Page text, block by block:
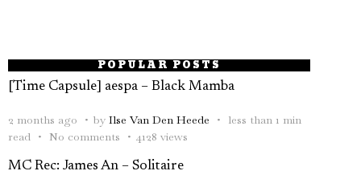
POPULAR POSTS
[Time Capsule] aespa – Black Mamba
2 months ago by Ilse Van Den Heede
less than 1 min
read
No comments 4128 views
MC Rec: James An – Solitaire